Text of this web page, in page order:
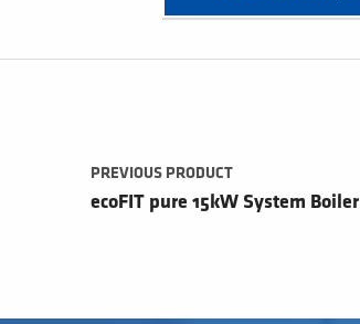
Post navigation
PREVIOUS PRODUCT
ecoFIT pure 15kW System Boiler